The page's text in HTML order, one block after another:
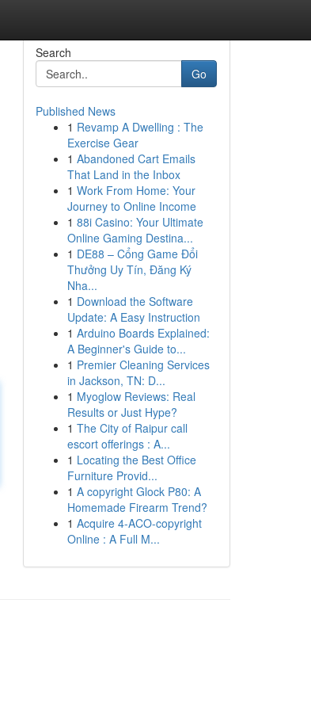
Search
Go
Published News
1 Revamp A Dwelling : The
Exercise Gear
1 Abandoned Cart Emails
That Land in the Inbox
1 Work From Home: Your
Journey to Online Income
1 88i Casino: Your Ultimate
Online Gaming Destina...
1 DE88 – Cổng Game Đổi
Thưởng Uy Tín, Đăng Ký
Nha...
1 Download the Software
Update: A Easy Instruction
1 Arduino Boards Explained:
A Beginner's Guide to...
1 Premier Cleaning Services
in Jackson, TN: D...
1 Myoglow Reviews: Real
Results or Just Hype?
1 The City of Raipur call
escort offerings : A...
1 Locating the Best Office
Furniture Provid...
1 A copyright Glock P80: A
Homemade Firearm Trend?
1 Acquire 4-ACO-copyright
Online : A Full M...